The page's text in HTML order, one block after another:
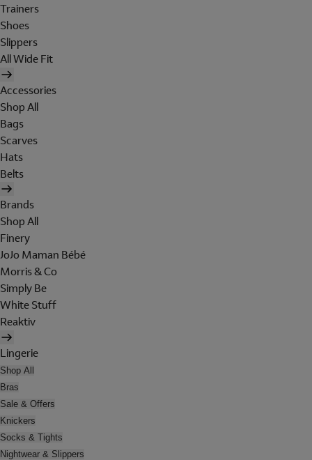
Trainers
Shoes
Slippers
All Wide Fit
Accessories
Shop All
Bags
Scarves
Hats
Belts
Brands
Shop All
Finery
JoJo Maman Bébé
Morris & Co
Simply Be
White Stuff
Reaktiv
Lingerie
Shop All
Bras
Sale & Offers
Knickers
Socks & Tights
Nightwear & Slippers